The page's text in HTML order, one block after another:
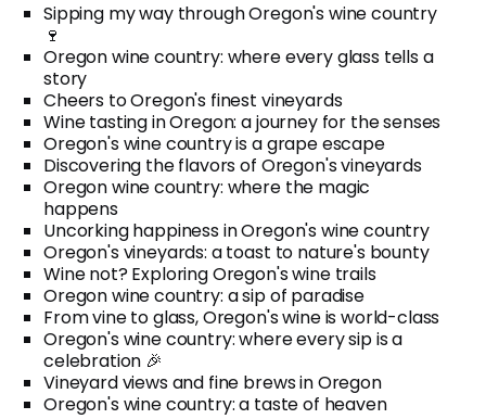
Sipping my way through Oregon's wine country
🍷
Oregon wine country: where every glass tells a
story
Cheers to Oregon's finest vineyards
Wine tasting in Oregon: a journey for the senses
Oregon's wine country is a grape escape
Discovering the flavors of Oregon's vineyards
Oregon wine country: where the magic
happens
Uncorking happiness in Oregon's wine country
Oregon's vineyards: a toast to nature's bounty
Wine not? Exploring Oregon's wine trails
Oregon wine country: a sip of paradise
From vine to glass, Oregon's wine is world-class
Oregon's wine country: where every sip is a
celebration 🎉
Vineyard views and fine brews in Oregon
Oregon's wine country: a taste of heaven